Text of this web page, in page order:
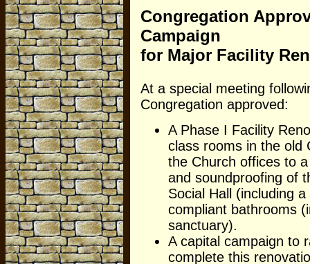
Congregation
Campaign
for Major Facility
At a special meeting
Congregation approved:
A Phase I Facility
class rooms in the old
the Church offices to
and soundproofing of
Social Hall (including
compliant bathrooms
sanctuary).
A capital campaign to
complete this